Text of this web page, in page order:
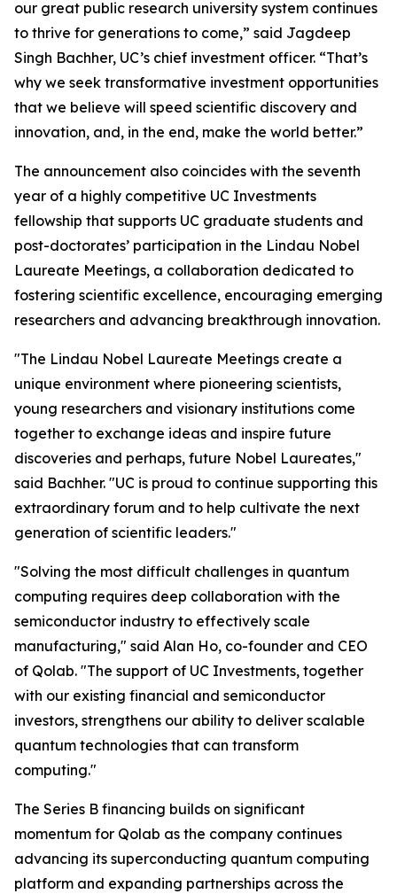
our great public research university system continues
to thrive for generations to come,” said Jagdeep
Singh Bachher, UC’s chief investment officer. “That’s
why we seek transformative investment opportunities
that we believe will speed scientific discovery and
innovation, and, in the end, make the world better.”
The announcement also coincides with the seventh
year of a highly competitive UC Investments
fellowship that supports UC graduate students and
post-doctorates’ participation in the Lindau Nobel
Laureate Meetings, a collaboration dedicated to
fostering scientific excellence, encouraging emerging
researchers and advancing breakthrough innovation.
"The Lindau Nobel Laureate Meetings create a
unique environment where pioneering scientists,
young researchers and visionary institutions come
together to exchange ideas and inspire future
discoveries and perhaps, future Nobel Laureates,"
said Bachher. "UC is proud to continue supporting this
extraordinary forum and to help cultivate the next
generation of scientific leaders."
"Solving the most difficult challenges in quantum
computing requires deep collaboration with the
semiconductor industry to effectively scale
manufacturing," said Alan Ho, co-founder and CEO
of Qolab. "The support of UC Investments, together
with our existing financial and semiconductor
investors, strengthens our ability to deliver scalable
quantum technologies that can transform
computing."
The Series B financing builds on significant
momentum for Qolab as the company continues
advancing its superconducting quantum computing
platform and expanding partnerships across the